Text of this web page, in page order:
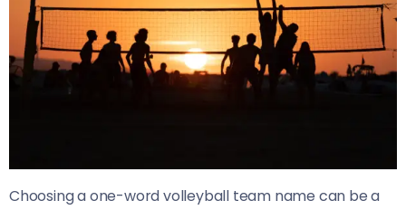
Choosing a one-word volleyball team name can be a